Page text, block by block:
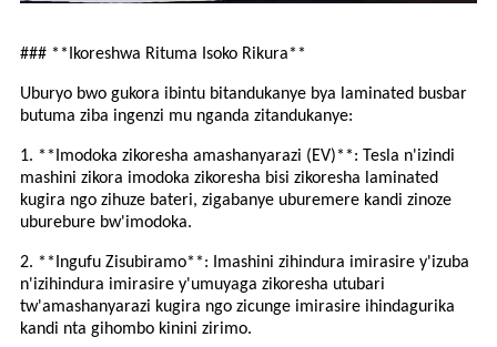
### **Ikoreshwa Rituma Isoko Rikura**
Uburyo bwo gukora ibintu bitandukanye bya laminated busbar
butuma ziba ingenzi mu nganda zitandukanye:
1. **Imodoka zikoresha amashanyarazi (EV)**: Tesla n'izindi
mashini zikora imodoka zikoresha bisi zikoresha laminated
kugira ngo zihuze bateri, zigabanye uburemere kandi zinoze
uburebure bw'imodoka.
2. **Ingufu Zisubiramo**: Imashini zihindura imirasire y'izuba
n'izihindura imirasire y'umuyaga zikoresha utubari
tw'amashanyarazi kugira ngo zicunge imirasire ihindagurika
kandi nta gihombo kinini zirimo.